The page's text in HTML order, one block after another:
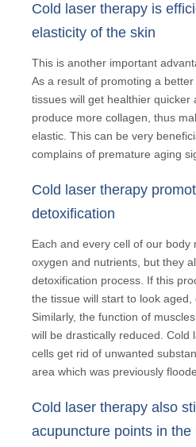
Cold laser therapy is
elasticity of the skin
This is another important
As a result of promoting a
tissues will get healthier quicker
produce more collagen, thus
elastic. This can be very
complains of premature aging
Cold laser therapy
detoxification
Each and every cell of our body
oxygen and nutrients, but they
detoxification process. If this
the tissue will start to look aged,
Similarly, the function of
will be drastically reduced. Cold
cells get rid of unwanted
area which was previously
Cold laser therapy also
acupuncture points in the